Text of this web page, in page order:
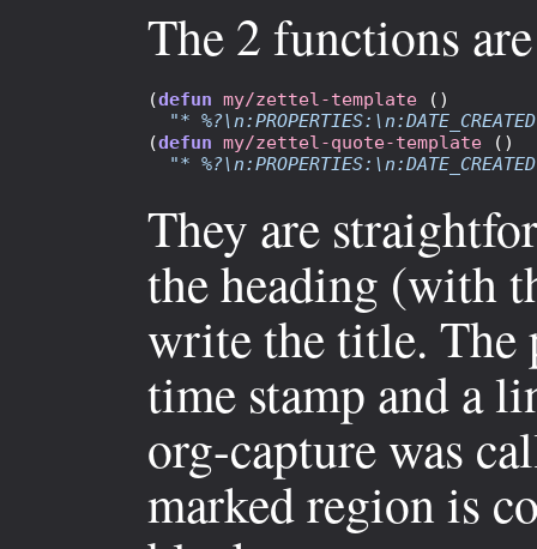
The 2 functions
(defun my/zettel-template ()
"*
(defun my/zettel-quote-template ()
"*
They are
the heading (with
write the title. The
time stamp and a
org-capture was
marked region is